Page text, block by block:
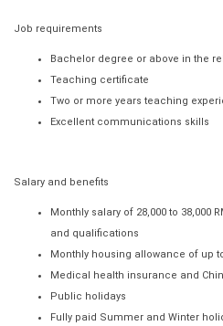
Job requirements
Bachelor degree or above in the
Teaching certificate
Two or more years teaching
Excellent communications skills
Salary and benefits
Monthly salary of 28,000 to 38,000
and qualifications
Monthly housing allowance of up
Medical health insurance and
Public holidays
Fully paid Summer and Winter